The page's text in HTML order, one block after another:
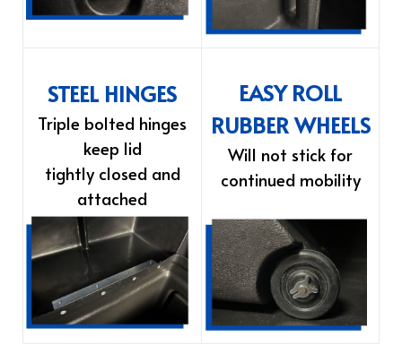
STEEL HINGES
Triple bolted hinges
keep lid
tightly closed and
attached
EASY ROLL
RUBBER WHEELS
Will not stick for
continued mobility